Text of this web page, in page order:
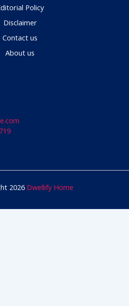
Policy
Disclaimer
Contact us
About us
2026 Dwellify Home